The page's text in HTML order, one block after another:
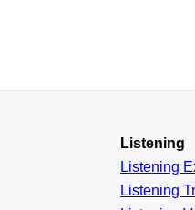
Listening
Listening
Listening